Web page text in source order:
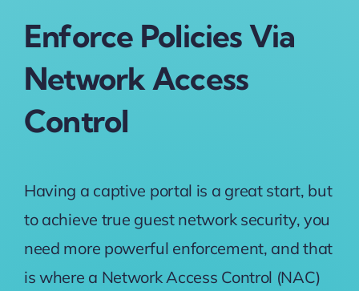
Enforce Policies Via
Network Access
Control
Having a captive portal is a great start, but
to achieve true guest network security, you
need more powerful enforcement, and that
is where a Network Access Control (NAC)